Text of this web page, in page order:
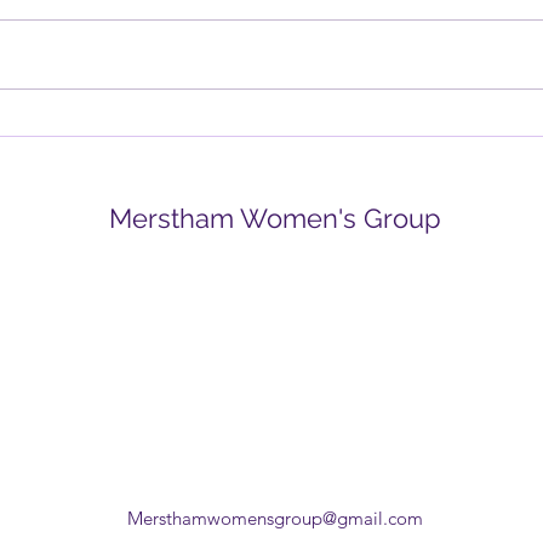
Merstham Women's Group
Mersthamwomensgroup@gmail.com